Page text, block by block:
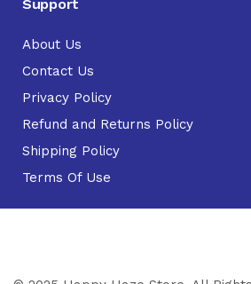
Support
About Us
Contact Us
Privacy Policy
Refund and Returns Policy
Shipping Policy
Terms Of Use